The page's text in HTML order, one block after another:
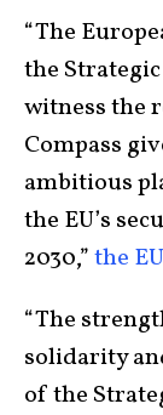
“The
the
witness the
Compass
ambitious
the EU’s
2030,”the
“The
solidarity
of the